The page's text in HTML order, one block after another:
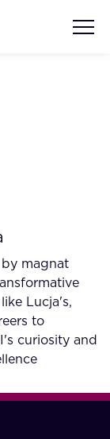
by magnat
Lucja's,
to
curiosity and